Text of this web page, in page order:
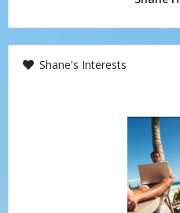
Shane's Interests